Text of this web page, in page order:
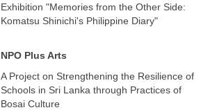
Exhibition "Memories from the Other Side:
Komatsu Shinichi's Philippine Diary"
NPO Plus Arts
A Project on Strengthening the Resilience of
Schools in Sri Lanka through Practices of
Bosai Culture